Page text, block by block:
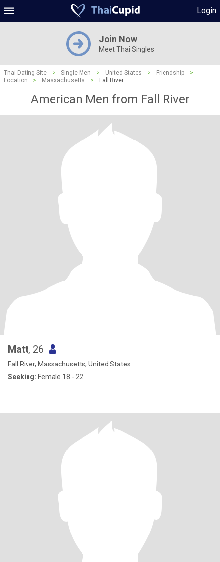
Login
Join Now
Meet Thai Singles
Thai Dating Site > Single Men > United States > Friendship
>
Location
> Massachusetts > Fall River
American Men from Fall River
Matt, 26
Fall River, Massachusetts, United States
Seeking: Female 18 - 22